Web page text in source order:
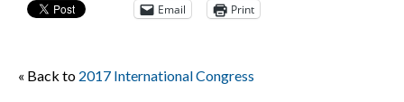
Email Print
« Back to 2017 International Congress